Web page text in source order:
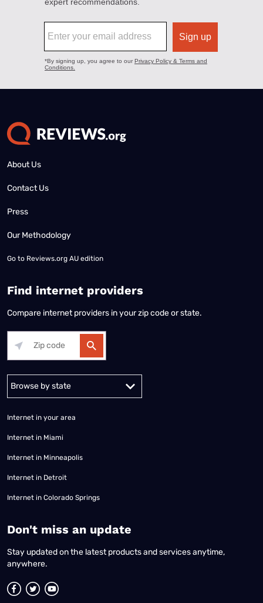
About Us
Contact Us
Press
Our Methodology
Go to Reviews.org AU edition
Find internet providers
Compare internet providers in your zip code or state.
Alabama Alaska
Internet in your area
Internet in Miami
Internet in Minneapolis
Internet in Detroit
Internet in Colorado Springs
​Don't miss an update
Stay updated on the latest products and services anytime,
anywhere.